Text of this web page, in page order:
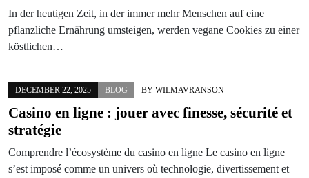
In der heutigen Zeit, in der immer mehr Menschen auf eine
pflanzliche Ernährung umsteigen, werden vegane Cookies zu einer
köstlichen…
DECEMBER 22, 2025 BLOG BY WILMAVRANSON
Casino en ligne : jouer avec finesse, sécurité et
stratégie
Comprendre l’écosystème du casino en ligne Le casino en ligne
s’est imposé comme un univers où technologie, divertissement et